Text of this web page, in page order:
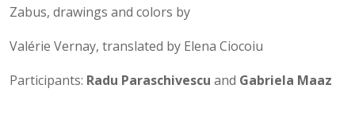
Zabus, drawings and colors by
Valérie Vernay, translated by Elena Ciocoiu
Participants: Radu Paraschivescu and Gabriela Maaz